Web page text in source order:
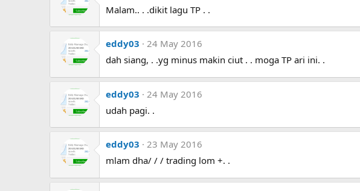
Malam.. . .dikit lagu TP . .
eddy03
24 May 2016
dah siang, . .yg minus makin ciut . . moga TP ari ini. .
eddy03
24 May 2016
udah pagi. .
eddy03
23 May 2016
mlam dha/ / / trading lom +. .